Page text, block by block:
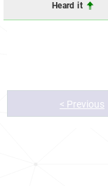
Heard it
< Previous